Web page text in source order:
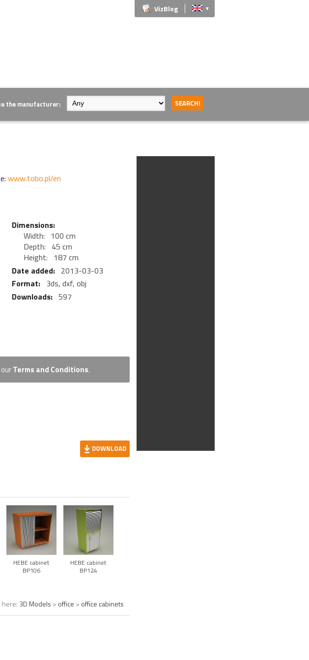
VizBlog ▼
the manufacturer:
www.tobo.pl/en
Dimensions:
Width: 100 cm
Depth: 45 cm
Height: 187 cm
Date added: 2013-03-03
Format: 3ds, dxf, obj
Downloads: 597
Terms and Conditions.
DOWNLOAD
HEBE cabinet
BP106
HEBE cabinet
BP124
here: 3D Models > office > office cabinets